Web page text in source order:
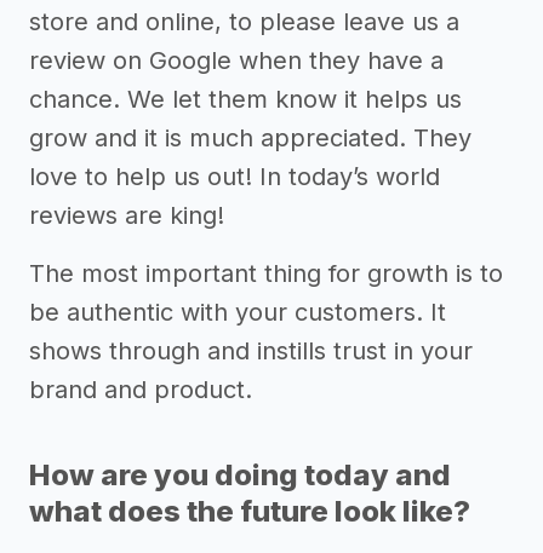
store and online, to please leave us a
review on Google when they have a
chance. We let them know it helps us
grow and it is much appreciated. They
love to help us out! In today’s world
reviews are king!
The most important thing for growth is to
be authentic with your customers. It
shows through and instills trust in your
brand and product.
How are you doing today and
what does the future look like?